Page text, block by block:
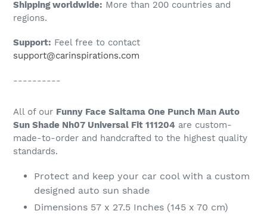
Shipping worldwide: More than 200 countries and
regions.
Support: Feel free to contact
support@carinspirations.com
----------
All of our Funny Face Saitama One Punch Man Auto
Sun Shade Nh07 Universal Fit 111204 are custom-
made-to-order and handcrafted to the highest quality
standards.
Protect and keep your car cool with a custom
designed auto sun shade
Dimensions 57 x 27.5 Inches (145 x 70 cm)